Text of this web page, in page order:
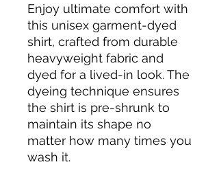
Enjoy ultimate comfort with
this unisex garment-dyed
shirt, crafted from durable
heavyweight fabric and
dyed for a lived-in look. The
dyeing technique ensures
the shirt is pre-shrunk to
maintain its shape no
matter how many times you
wash it.